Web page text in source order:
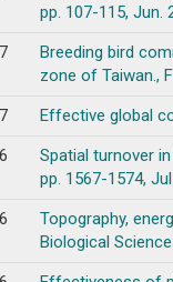
pp. 107-115, Jun.
Breeding bird
zone of Taiwan.,
Effective global
Spatial turnover
pp. 1567-1574,
Topography,
Biological